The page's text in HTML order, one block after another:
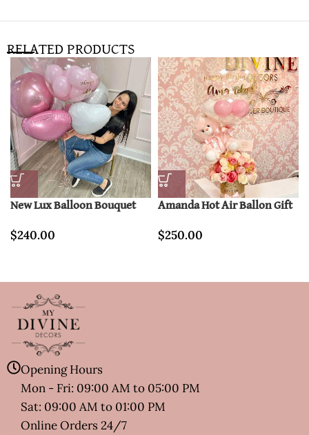
RELATED PRODUCTS
New Lux Balloon Bouquet
$240.00
Amanda Hot Air Ballon Gift
$250.00
Opening Hours
Mon - Fri: 09:00 AM to 05:00 PM
Sat: 09:00 AM to 01:00 PM
Online Orders 24/7